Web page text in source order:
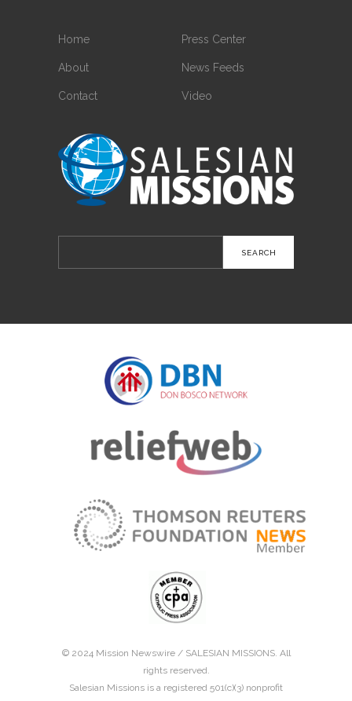
Home
About
Contact
Press Center
News Feeds
Video
for:
© 2024 Mission Newswire / SALESIAN MISSIONS. All
rights reserved.
Salesian Missions is a registered 501(c)(3) nonprofit